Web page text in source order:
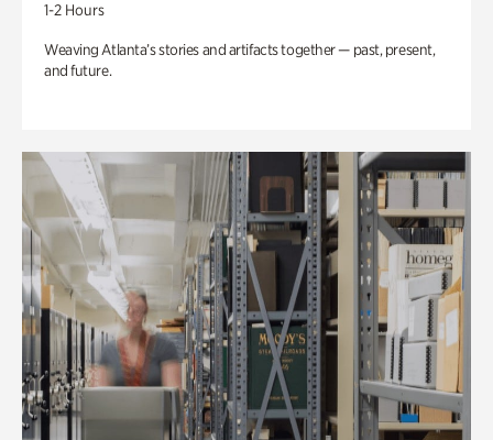
1-2 Hours
Weaving Atlanta’s stories and artifacts together — past, present,
and future.